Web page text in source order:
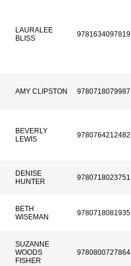
LAURALEE
BLISS
9781634097819
AMY CLIPSTON 9780718079987
BEVERLY
LEWIS
9780764212482
DENISE
HUNTER
9780718023751
BETH
WISEMAN
9780718081935
SUZANNE
WOODS
FISHER
9780800727864